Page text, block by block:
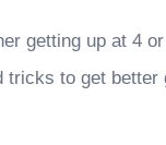
getting up at 4
tricks to get better